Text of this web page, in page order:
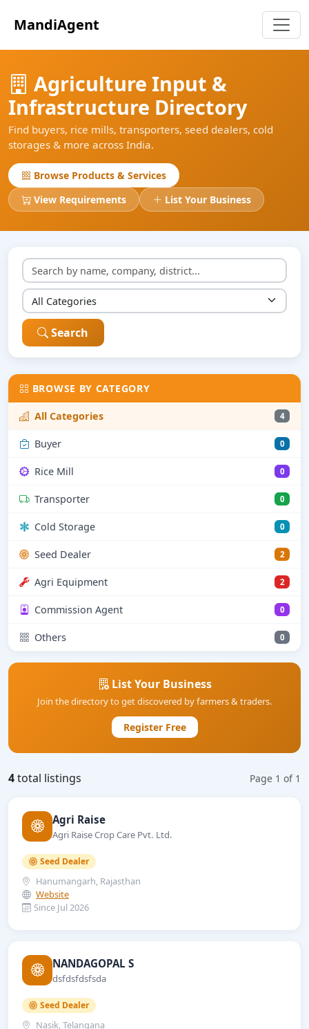
MandiAgent
Agriculture Input &
Infrastructure Directory
Find buyers, rice mills, transporters, seed dealers, cold
storages & more across India.
Browse Products & Services
View Requirements
List Your Business
Search
BROWSE BY CATEGORY
All Categories 4
Buyer 0
Rice Mill 0
Transporter 0
Cold Storage 0
Seed Dealer 2
Agri Equipment 2
Commission Agent 0
Others 0
List Your Business
Join the directory to get discovered by farmers & traders.
Register Free
4total listings Page 1 of 1
Agri Raise
Agri Raise Crop Care Pvt. Ltd.
Seed Dealer
Hanumangarh, Rajasthan
Website
Since Jul 2026
NANDAGOPAL S
dsfdsfdsfsda
Seed Dealer
Nasik, Telangana